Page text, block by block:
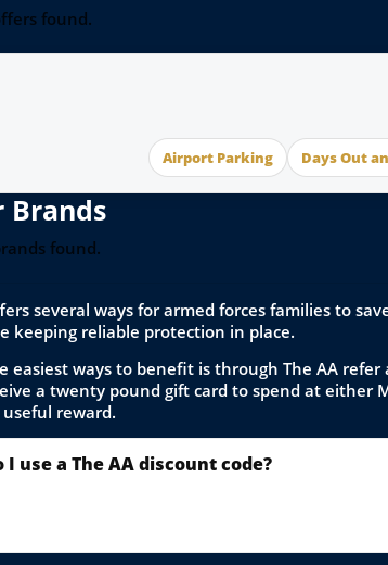
found.
Airport Parking Days Out
Brands
found.
several ways for armed forces families to
keeping reliable protection in place.
easiest ways to benefit is through The AA
a twenty pound gift card to spend at either
reward.
I use a The AA discount code?